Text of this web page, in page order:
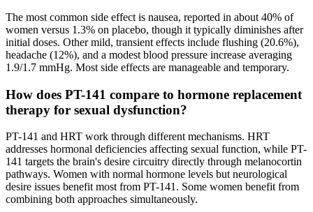
The most common side effect is nausea, reported in about 40% of
women versus 1.3% on placebo, though it typically diminishes after
initial doses. Other mild, transient effects include flushing (20.6%),
headache (12%), and a modest blood pressure increase averaging
1.9/1.7 mmHg. Most side effects are manageable and temporary.
How does PT-141 compare to hormone replacement
therapy for sexual dysfunction?
PT-141 and HRT work through different mechanisms. HRT
addresses hormonal deficiencies affecting sexual function, while PT-
141 targets the brain's desire circuitry directly through melanocortin
pathways. Women with normal hormone levels but neurological
desire issues benefit most from PT-141. Some women benefit from
combining both approaches simultaneously.